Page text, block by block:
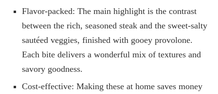
Flavor-packed: The main highlight is the contrast
between the rich, seasoned steak and the sweet-salty
sautéed veggies, finished with gooey provolone.
Each bite delivers a wonderful mix of textures and
savory goodness.
Cost-effective: Making these at home saves money